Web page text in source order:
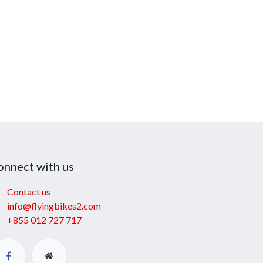
with us
Contact us
info@flyingbikes2.com
+855 012 727 717